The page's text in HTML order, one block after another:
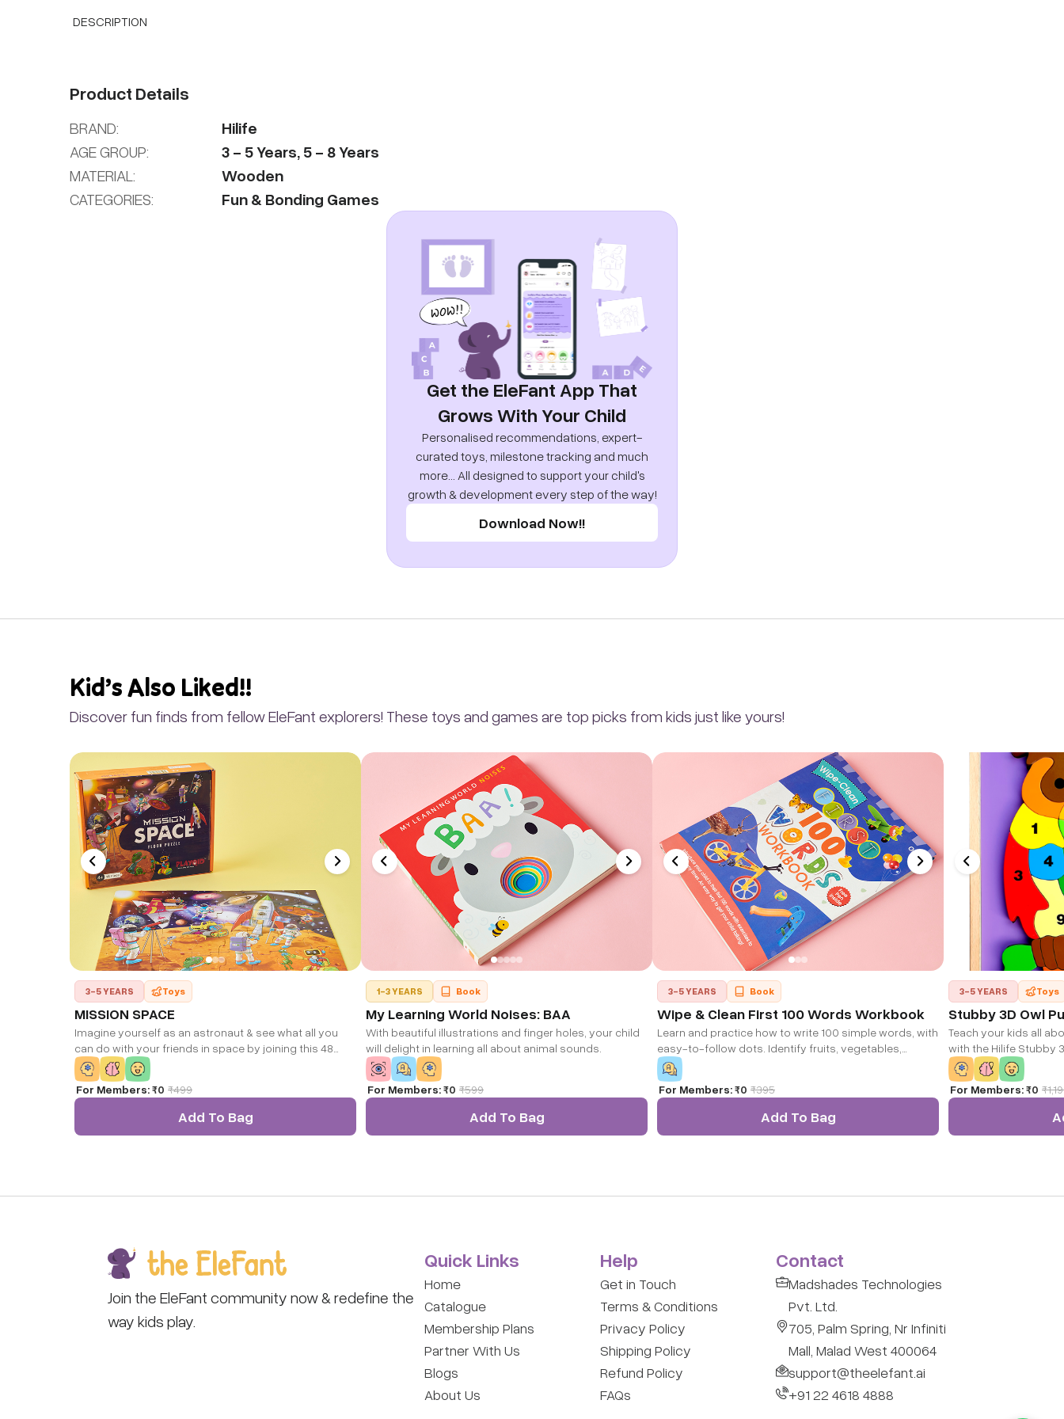
DESCRIPTION
Product Details
BRAND:
Hilife
AGE GROUP:
3 - 5Years, 5 - 8Years
MATERIAL:
Wooden
CATEGORIES:
Fun & Bonding Games
Get the EleFant App That
Grows With Your Child
Personalised recommendations, expert-
curated toys, milestone tracking and much
more... All designed to support your child's
growth & development every step of the way!
Download Now!!
Kid’s Also Liked!!
Discover fun finds from fellow EleFant explorers! These toys and games are top picks from kids just like yours!
3-5 YEARS Toys
MISSION SPACE
Imagine yourself as an astronaut & see what all you
can do with your friends in space by joining this 48
piece puzzle. Finished puzzle size: 35 * 30 CM.
For Members:₹0 ₹499
Add To Bag
1-3 YEARS Book
My Learning World Noises: BAA
With beautiful illustrations and finger holes, your child
will delight in learning all about animal sounds.
For Members:₹0 ₹599
Add To Bag
3-5 YEARS Book
Wipe & Clean First 100 Words Workbook
Learn and practice how to write 100 simple words, with
easy-to-follow dots. Identify fruits, vegetables,
animals, toys, family members, school things and
more.
For Members:₹0 ₹395
Add To Bag
3-5 YEARS Toys
Stubby 3D Owl
Teach your kids all
with the Hilife Stubby
For Members:₹0 ₹
Join the EleFant community now & redefine the
way kids play.
Quick Links
Home
Catalogue
Membership Plans
Partner With Us
Blogs
About Us
Help
Get in Touch
Terms & Conditions
Privacy Policy
Shipping Policy
Refund Policy
FAQs
Contact
Madshades Technologies
Pvt. Ltd.
705, Palm Spring, Nr Infiniti
Mall, Malad West 400064
support@theelefant.ai
+91 22 4618 4888